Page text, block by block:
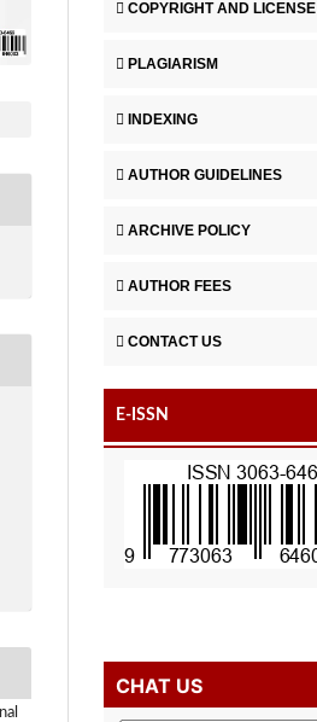
COPYRIGHT AND LICENSE
PLAGIARISM
INDEXING
AUTHOR GUIDELINES
ARCHIVE POLICY
AUTHOR FEES
CONTACT US
E-ISSN
CHAT US